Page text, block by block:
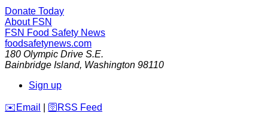
Donate Today
About FSN
FSN Food Safety News
foodsafetynews.com
180 Olympic Drive S.E.
Bainbridge Island, Washington 98110
Sign up
️✉️ Email 🛜 RSS Feed